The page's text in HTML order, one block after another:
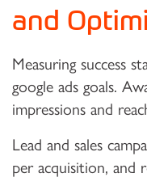
and
Measuring success
google ads goals.
impressions and
Lead and sales
per acquisition, and